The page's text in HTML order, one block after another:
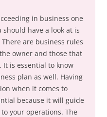
in business one
have a look at is
are business rules
owner and those that
is essential to know
plan as well. Having
when it comes to
because it will guide
your operations. The